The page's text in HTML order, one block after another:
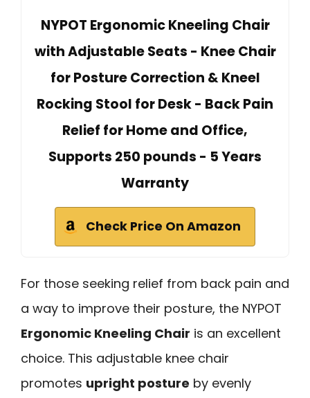
NYPOT Ergonomic Kneeling Chair
with Adjustable Seats - Knee Chair
for Posture Correction & Kneel
Rocking Stool for Desk - Back Pain
Relief for Home and Office,
Supports 250 pounds - 5 Years
Warranty
Check Price On Amazon
For those seeking relief from back pain and
a way to improve their posture, the NYPOT
Ergonomic Kneeling Chair is an excellent
choice. This adjustable knee chair
promotes upright posture by evenly